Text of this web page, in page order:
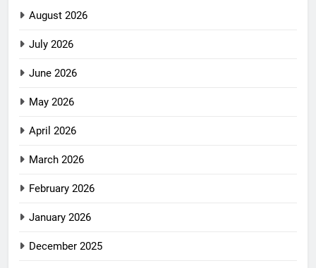
August 2026
July 2026
June 2026
May 2026
April 2026
March 2026
February 2026
January 2026
December 2025